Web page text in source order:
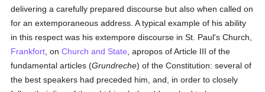
delivering a carefully prepared discourse but also when called on
for an extemporaneous address. A typical example of his ability
in this respect was his extempore discourse in St. Paul's Church,
Frankfort , onChurch and State , apropos of Article III of the
fundamental articles (Grundreche) of the Constitution: several of
the best speakers had preceded him, and, in order to closely